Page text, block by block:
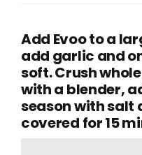
Add Evoo to a
add garlic and
soft. Crush
with a blender,
season with salt
covered for 15